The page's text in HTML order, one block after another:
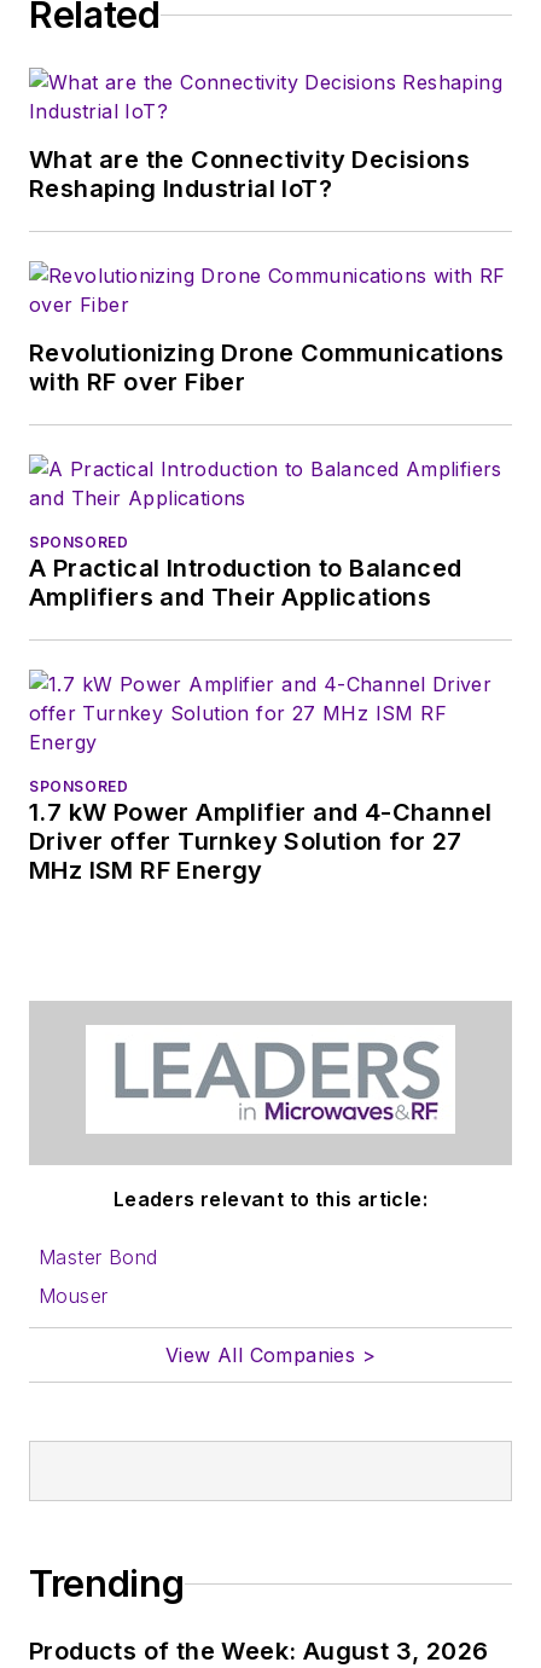
Related
What are the Connectivity Decisions
Reshaping Industrial IoT?
Revolutionizing Drone Communications
with RF over Fiber
SPONSORED
A Practical Introduction to Balanced
Amplifiers and Their Applications
SPONSORED
1.7 kW Power Amplifier and 4-Channel
Driver offer Turnkey Solution for 27
MHz ISM RF Energy
Leaders relevant to this article:
Master Bond
Mouser
View All Companies >
Trending
Products of the Week: August 3, 2026